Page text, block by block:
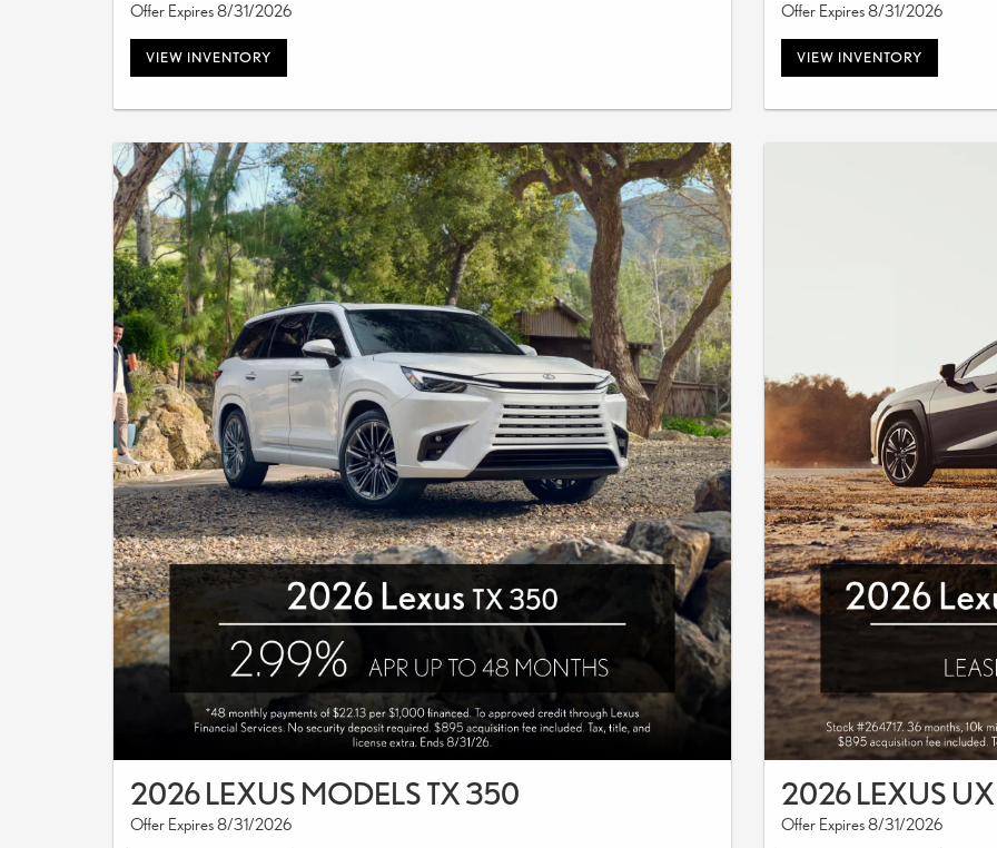
Offer Expires 8/31/2026
VIEW INVENTORY
Offer Expires 8/31/2026
VIEW INVENTORY
2026 LEXUS MODELS TX 350
Offer Expires 8/31/2026
2026 LEXUS
Offer Expires 8/31/2026